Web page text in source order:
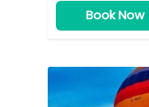
Book Now